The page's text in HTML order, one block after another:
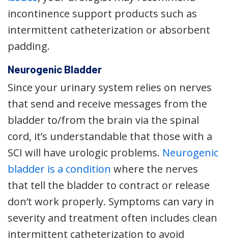
incontinence support products such as
intermittent catheterization or absorbent
padding.
Neurogenic Bladder
Since your urinary system relies on nerves
that send and receive messages from the
bladder to/from the brain via the spinal
cord, it’s understandable that those with a
SCI will have urologic problems. Neurogenic
bladder is a condition where the nerves
that tell the bladder to contract or release
don’t work properly. Symptoms can vary in
severity and treatment often includes clean
intermittent catheterization to avoid